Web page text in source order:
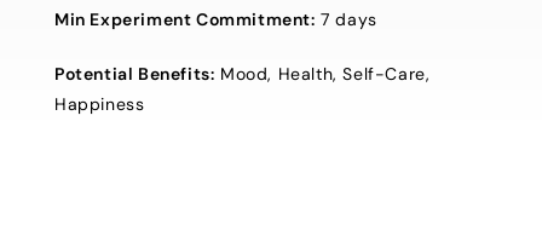
Min Experiment Commitment: 7 days
Potential Benefits: Mood, Health, Self-Care,
Happiness